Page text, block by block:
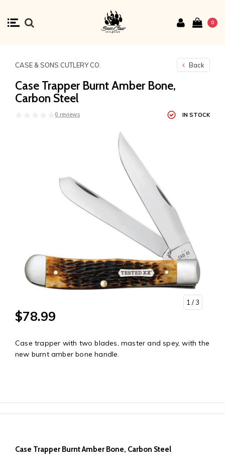
0
CASE & SONS CUTLERY CO. Back
Case Trapper Burnt Amber Bone,
Carbon Steel
0 reviews IN STOCK
1 / 3
$78.99
Case trapper with two blades, master and spey, with the
new burnt amber bone handle.
Case Trapper Burnt Amber Bone, Carbon Steel